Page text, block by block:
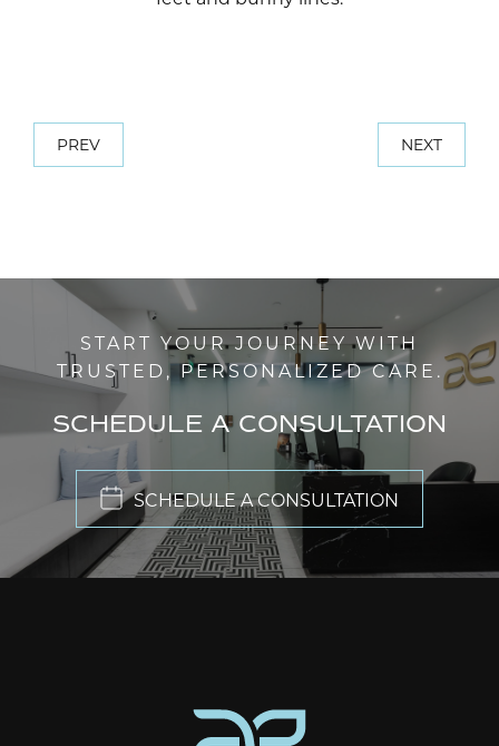
PREV NEXT
START YOUR JOURNEY WITH
TRUSTED, PERSONALIZED CARE.
SCHEDULE A CONSULTATION
SCHEDULE A CONSULTATION